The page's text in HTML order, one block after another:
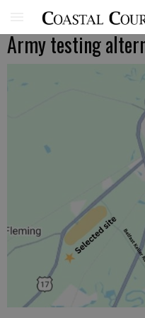
Army testing